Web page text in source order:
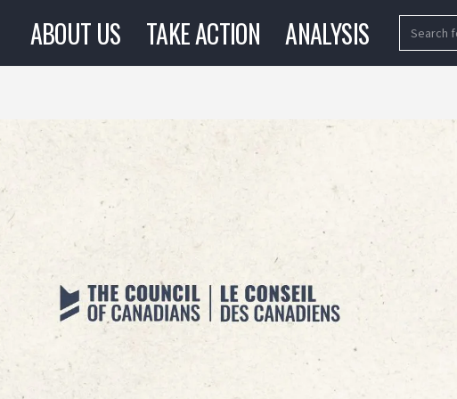
ABOUT US TAKE ACTION ANALYSIS